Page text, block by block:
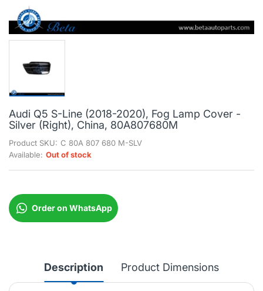
Audi Q5 S-Line (2018-2020), Fog Lamp Cover -
Silver (Right), China, 80A807680M
Product SKU: C 80A 807 680 M-SLV
Available: Out of stock
Order on WhatsApp
Description Product Dimensions